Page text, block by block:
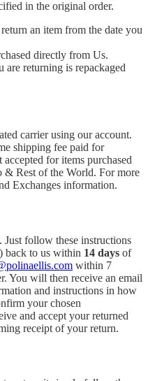
in the original order.
an item from the date you
directly from Us.
are returning is repackaged
carrier using our account.
shipping fee paid for
for items purchased
& Rest of the World. For more
Exchanges information.
Just follow these instructions
back to us within 14 days of
within 7
You will then receive an email
and instructions in how
your chosen
and accept your returned
receipt of your return.